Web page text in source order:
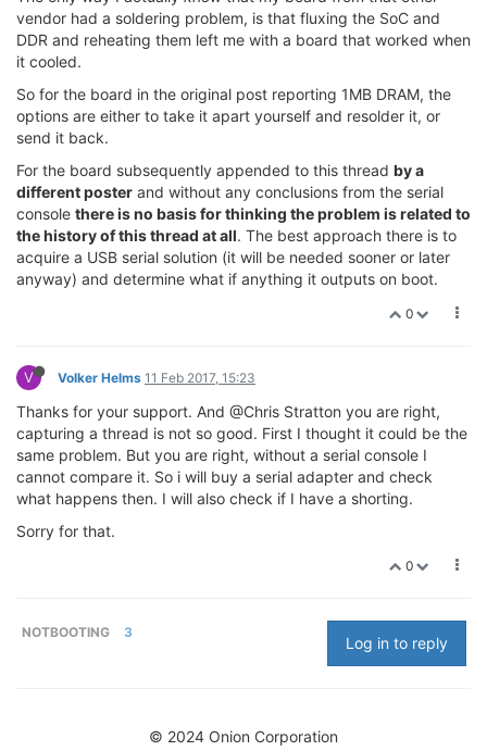
vendor had a soldering problem, is that fluxing the SoC and
DDR and reheating them left me with a board that worked when
it cooled.
So for the board in the original post reporting 1MB DRAM, the
options are either to take it apart yourself and resolder it, or
send it back.
For the board subsequently appended to this thread by a
different poster and without any conclusions from the serial
console there is no basis for thinking the problem is related to
the history of this thread at all. The best approach there is to
acquire a USB serial solution (it will be needed sooner or later
anyway) and determine what if anything it outputs on boot.
0
V Volker Helms 11 Feb 2017, 15:23
Thanks for your support. And @Chris Stratton you are right,
capturing a thread is not so good. First I thought it could be the
same problem. But you are right, without a serial console I
cannot compare it. So i will buy a serial adapter and check
what happens then. I will also check if I have a shorting.
Sorry for that.
0
NOTBOOTING 3
Log in to reply
© 2024 Onion Corporation